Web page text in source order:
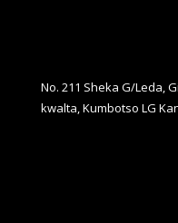
No. 211 Sheka G/Leda,
kwalta, Kumbotso LG